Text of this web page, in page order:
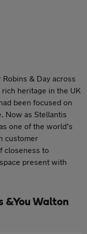
& Day across
heritage in the UK
been focused on
Now as Stellantis
one of the world’s
customer
closeness to
present with
&You Walton